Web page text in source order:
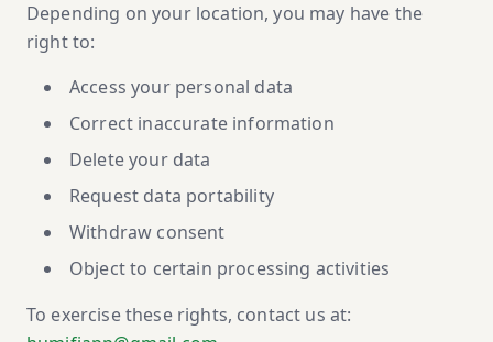
Depending on your location, you may have the
right to:
Access your personal data
Correct inaccurate information
Delete your data
Request data portability
Withdraw consent
Object to certain processing activities
To exercise these rights, contact us at: